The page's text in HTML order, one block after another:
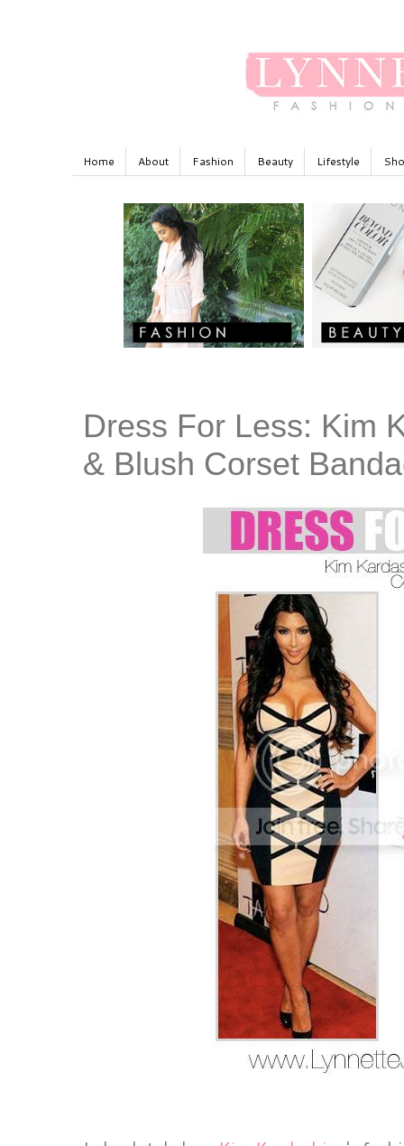
Home About Fashion Beauty Lifestyle
Dress For Less: Kim
& Blush Corset